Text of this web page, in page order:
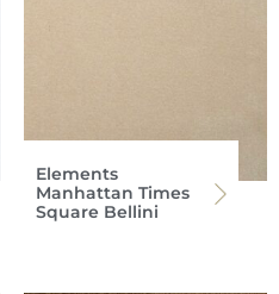
Elements
Manhattan Times
Square Bellini